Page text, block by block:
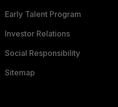
Early Talent Program
Investor Relations
Social Responsibility
Sitemap